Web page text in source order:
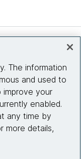
The information
and used to
improve your
enabled.
any time by
more details,